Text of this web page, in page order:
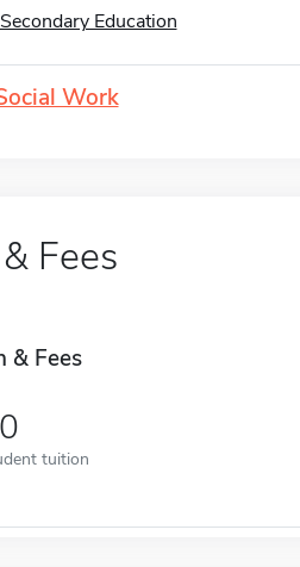
Education
Work
Fees
& Fees
tuition